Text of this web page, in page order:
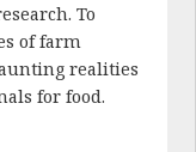
To
of farm
realities
for food.